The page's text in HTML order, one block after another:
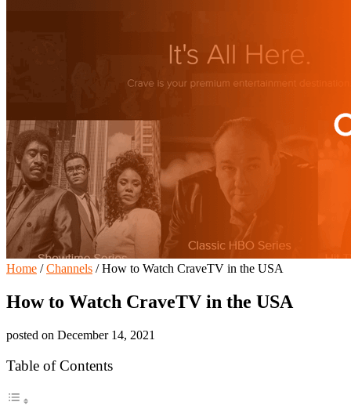
Home / Channels /How to Watch CraveTV in the USA
How to Watch CraveTV in the USA
posted on December 14, 2021
Table of Contents